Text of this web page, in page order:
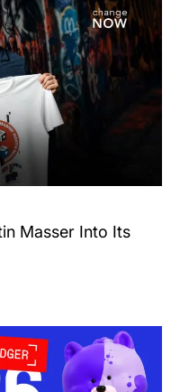
Masser Into Its